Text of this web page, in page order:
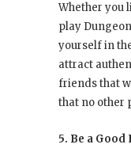
Whether you
play
yourself in
attract
friends that
that no other
5. Be a